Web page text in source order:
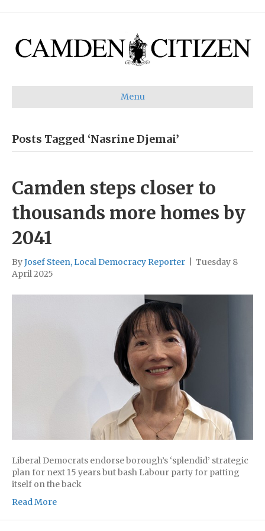
Menu
Posts Tagged ‘Nasrine Djemai’
Camden steps closer to
thousands more homes by
2041
ByJosef Steen, Local Democracy Reporter
Tuesday 8
April 2025
Liberal Democrats endorse borough’s ‘splendid’ strategic
plan for next 15 years but bash Labour party for patting
itself on the back
Read More